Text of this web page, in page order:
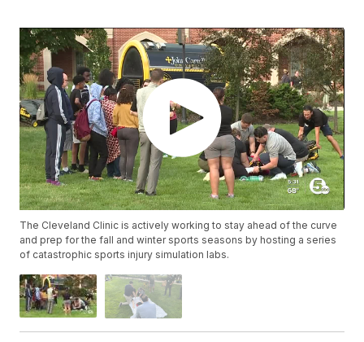
The Cleveland Clinic is actively working to stay ahead of the curve
and prep for the fall and winter sports seasons by hosting a series
of catastrophic sports injury simulation labs.